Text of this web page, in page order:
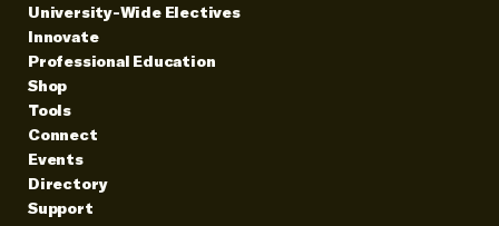
University-Wide Electives
Innovate
Professional Education
Shop
Tools
Connect
Events
Directory
Support